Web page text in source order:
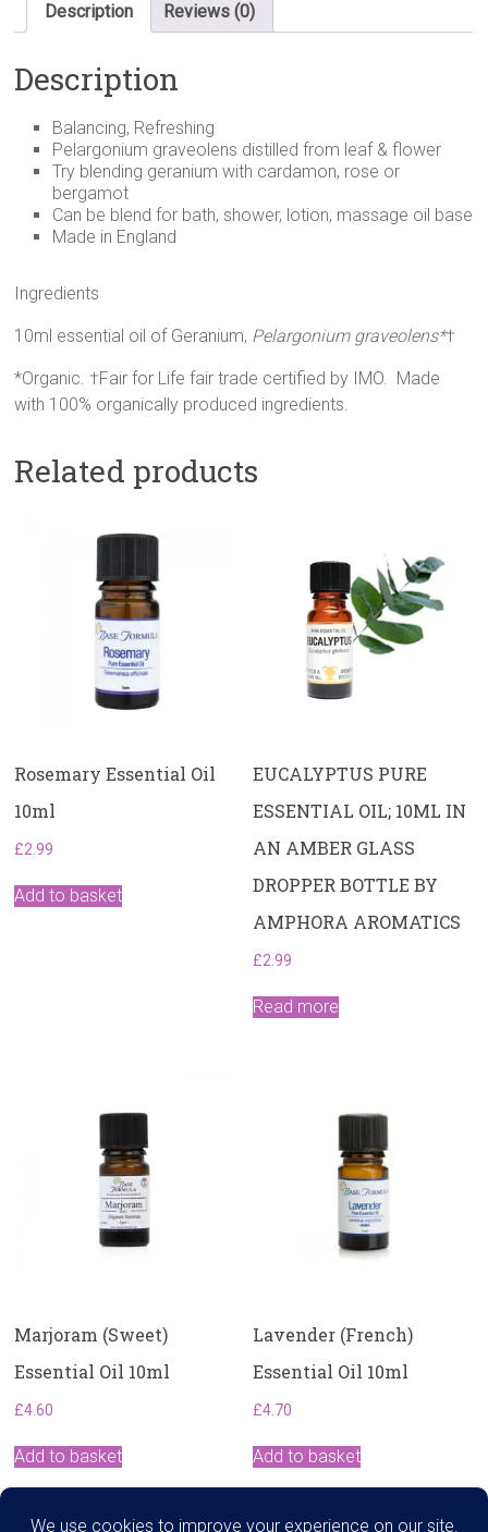
Description Reviews (0)
Description
Balancing, Refreshing
Pelargonium graveolens distilled from leaf & flower
Try blending geranium with cardamon, rose or
bergamot
Can be blend for bath, shower, lotion, massage oil base
Made in England
Ingredients
10ml essential oil of Geranium, Pelargonium graveolens*†
*Organic. †Fair for Life fair trade certified by IMO. Made
with 100% organically produced ingredients.
Related products
Rosemary Essential Oil
10ml
£2.99
Add to basket
EUCALYPTUS PURE
ESSENTIAL OIL; 10ML IN
AN AMBER GLASS
DROPPER BOTTLE BY
AMPHORA AROMATICS
£2.99
Read more
Marjoram (Sweet)
Essential Oil 10ml
£4.60
Add to basket
Lavender (French)
Essential Oil 10ml
£4.70
Add to basket